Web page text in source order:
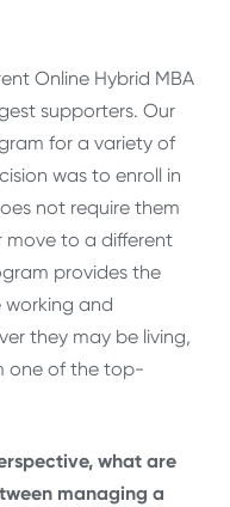
Online Hybrid MBA
supporters. Our
for a variety of
was to enroll in
not require them
move to a different
provides the
and
they may be living,
one of the top-
what are
managing a